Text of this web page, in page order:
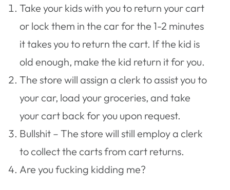
Take your kids with you to return your cart
or lock them in the car for the 1-2 minutes
it takes you to return the cart. If the kid is
old enough, make the kid return it for you.
The store will assign a clerk to assist you to
your car, load your groceries, and take
your cart back for you upon request.
Bullshit – The store will still employ a clerk
to collect the carts from cart returns.
Are you fucking kidding me?